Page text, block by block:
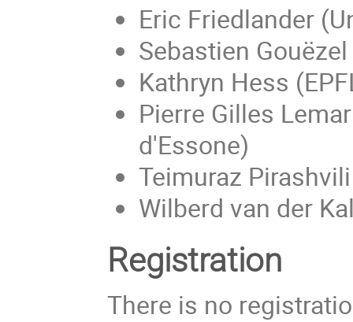
Eric Friedlander
Sebastien
Kathryn Hess
Pierre Gilles
d'Essone)
Teimuraz
Wilberd van der
Registration
There is no